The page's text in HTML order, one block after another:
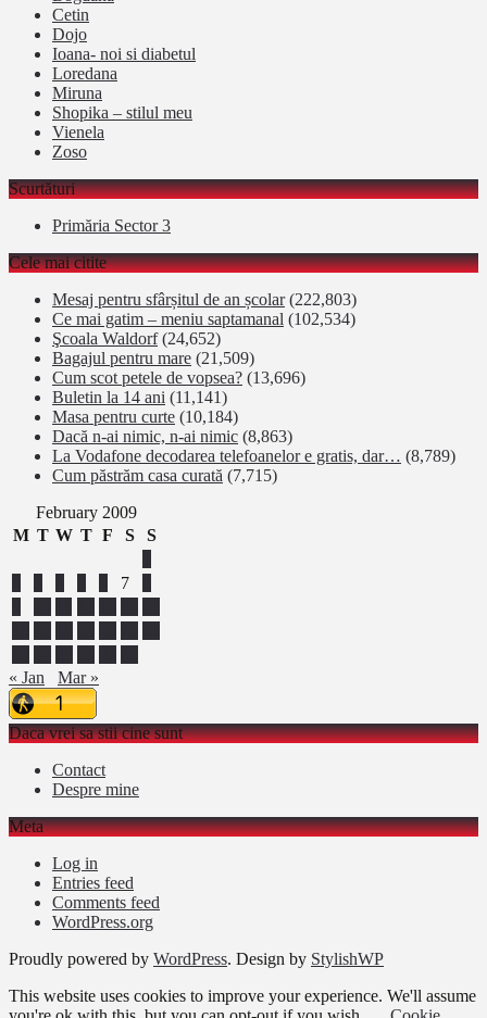
Cetin
Dojo
Ioana- noi si diabetul
Loredana
Miruna
Shopika – stilul meu
Vienela
Zoso
Scurtături
Primăria Sector 3
Cele mai citite
Mesaj pentru sfârșitul de an școlar (222,803)
Ce mai gatim – meniu saptamanal (102,534)
Şcoala Waldorf (24,652)
Bagajul pentru mare (21,509)
Cum scot petele de vopsea? (13,696)
Buletin la 14 ani (11,141)
Masa pentru curte (10,184)
Dacă n-ai nimic, n-ai nimic (8,863)
La Vodafone decodarea telefoanelor e gratis, dar… (8,789)
Cum păstrăm casa curată (7,715)
February 2009
M T W T F S
S
7
« Jan
Mar »
Daca vrei sa stii cine sunt
Contact
Despre mine
Meta
Log in
Entries feed
Comments feed
WordPress.org
Proudly powered by WordPress. Design by StylishWP
This website uses cookies to improve your experience. We'll assume